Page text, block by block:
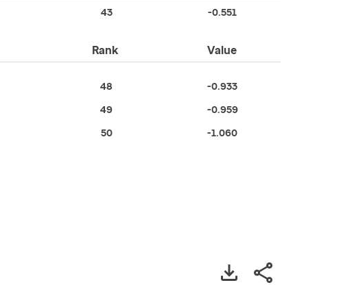
43 -0.551
Rank Value
48 -0.933
49 -0.959
50 -1.060